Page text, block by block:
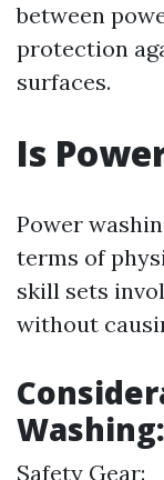
between
protection
surfaces.
Is
Power
terms of
skill sets
without
Washing:
Safety Gear: